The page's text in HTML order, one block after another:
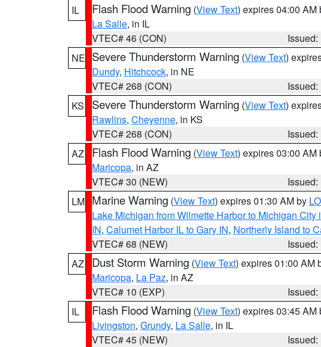
IL
Flash Flood Warning (View Text) expires 04:00 AM
La Salle, in IL
VTEC# 46 (CON)
NE Severe Thunderstorm Warning (View Text)
Dundy, Hitchcock, in NE
VTEC# 268 (CON)
KS
Severe Thunderstorm Warning (View Text)
Rawlins, Cheyenne, in KS
VTEC# 268 (CON)
AZ
Flash Flood Warning (View Text) expires 03:00 AM
Maricopa, in AZ
VTEC# 30 (NEW)
LM Marine Warning (View Text) expires 01:30 AM by
Lake Michigan from Wilmette Harbor to Michigan
IN, Calumet Harbor IL to Gary IN, Northerly Island to
VTEC# 68 (NEW)
AZ
Dust Storm Warning (View Text) expires 01:00 AM
Maricopa, La Paz, in AZ
VTEC# 10 (EXP)
IL
Flash Flood Warning (View Text) expires 03:45 AM
Livingston, Grundy, La Salle, in IL
VTEC# 45 (NEW)